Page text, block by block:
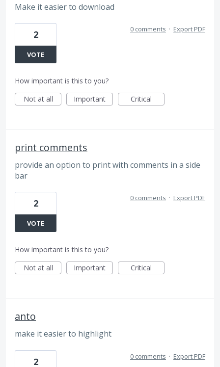
Make it easier to download
2
VOTE
0 comments · Export PDF
How important is this to you?
Not at all
Important Critical
print comments
provide an option to print with comments in a side
bar
2
VOTE
0 comments · Export PDF
How important is this to you?
Not at all
Important Critical
anto
make it easier to highlight
2 0 comments · Export PDF